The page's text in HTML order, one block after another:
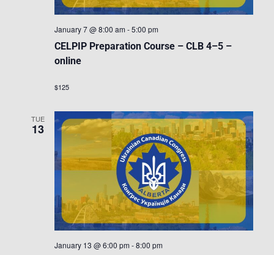
CELPIP Preparation Course – CLB 4–5 –
online
January 7 @ 8:00 am -5:00 pm
$125
TUE
13
January 13 @ 6:00 pm -8:00 pm